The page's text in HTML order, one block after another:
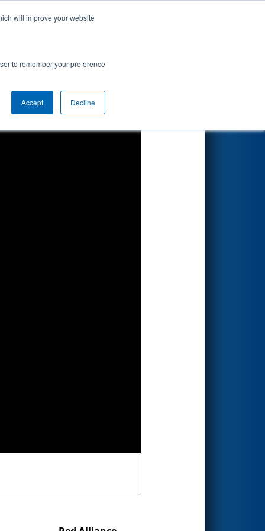
will improve your website
to remember your preference
Accept Decline